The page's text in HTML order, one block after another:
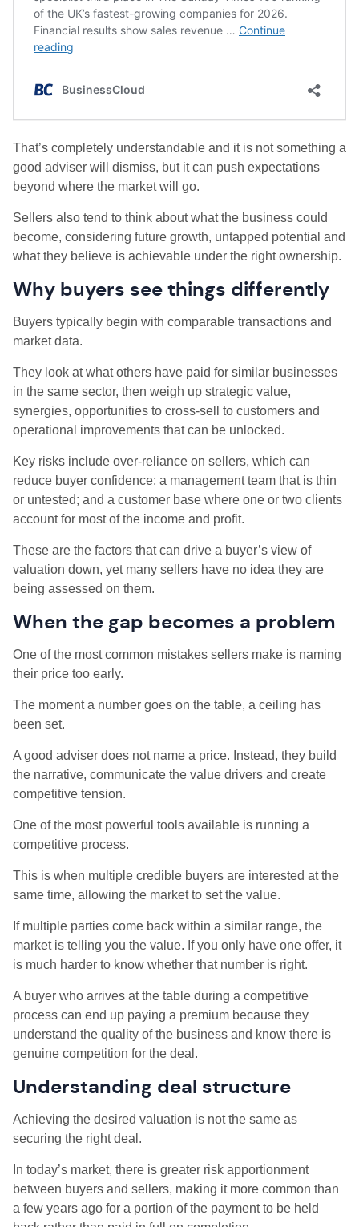
That’s completely understandable and it is not something a
good adviser will dismiss, but it can push expectations
beyond where the market will go.
Sellers also tend to think about what the business could
become, considering future growth, untapped potential and
what they believe is achievable under the right ownership.
Why buyers see things differently
Buyers typically begin with comparable transactions and
market data.
They look at what others have paid for similar businesses
in the same sector, then weigh up strategic value,
synergies, opportunities to cross-sell to customers and
operational improvements that can be unlocked.
Key risks include over-reliance on sellers, which can
reduce buyer confidence; a management team that is thin
or untested; and a customer base where one or two clients
account for most of the income and profit.
These are the factors that can drive a buyer’s view of
valuation down, yet many sellers have no idea they are
being assessed on them.
When the gap becomes a problem
One of the most common mistakes sellers make is naming
their price too early.
The moment a number goes on the table, a ceiling has
been set.
A good adviser does not name a price. Instead, they build
the narrative, communicate the value drivers and create
competitive tension.
One of the most powerful tools available is running a
competitive process.
This is when multiple credible buyers are interested at the
same time, allowing the market to set the value.
If multiple parties come back within a similar range, the
market is telling you the value. If you only have one offer, it
is much harder to know whether that number is right.
A buyer who arrives at the table during a competitive
process can end up paying a premium because they
understand the quality of the business and know there is
genuine competition for the deal.
Understanding deal structure
Achieving the desired valuation is not the same as
securing the right deal.
In today’s market, there is greater risk apportionment
between buyers and sellers, making it more common than
a few years ago for a portion of the payment to be held